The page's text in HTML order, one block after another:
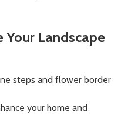
Your Landscape
your home and